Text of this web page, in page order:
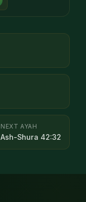
NEXT AYAH
Ash-Shura 42:32